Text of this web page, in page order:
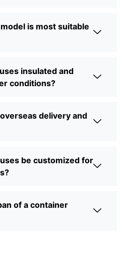
is most suitable
insulated and
conditions?
delivery and
be customized for
of a container